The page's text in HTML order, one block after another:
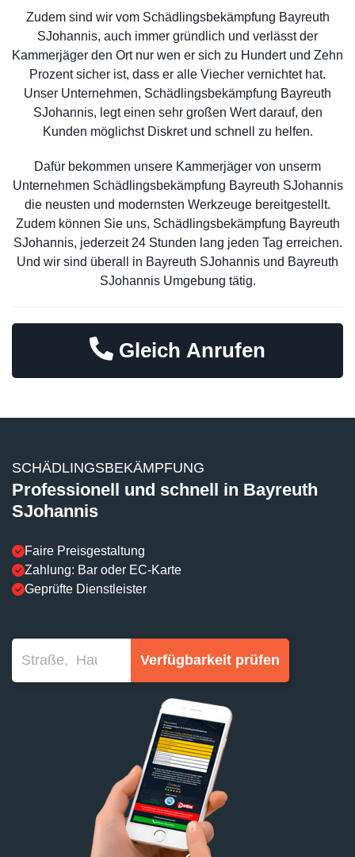
Zudem sind wir vom Schädlingsbekämpfung Bayreuth
SJohannis, auch immer gründlich und verlässt der
Kammerjäger den Ort nur wen er sich zu Hundert und Zehn
Prozent sicher ist, dass er alle Viecher vernichtet hat.
Unser Unternehmen, Schädlingsbekämpfung Bayreuth
SJohannis, legt einen sehr großen Wert darauf, den
Kunden möglichst Diskret und schnell zu helfen.
Dafür bekommen unsere Kammerjäger von unserm
Unternehmen Schädlingsbekämpfung Bayreuth SJohannis
die neusten und modernsten Werkzeuge bereitgestellt.
Zudem können Sie uns, Schädlingsbekämpfung Bayreuth
SJohannis, jederzeit 24 Stunden lang jeden Tag erreichen.
Und wir sind überall in Bayreuth SJohannis und Bayreuth
SJohannis Umgebung tätig.
Gleich Anrufen
SCHÄDLINGSBEKÄMPFUNG
Professionell und schnell in Bayreuth
SJohannis
Faire Preisgestaltung
Zahlung: Bar oder EC-Karte
Geprüfte Dienstleister
Verfügbarkeit prüfen